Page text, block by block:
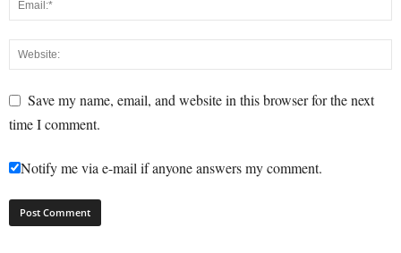
Save my name, email, and website in this browser for the next
time I comment.
Notify me via e-mail if anyone answers my comment.